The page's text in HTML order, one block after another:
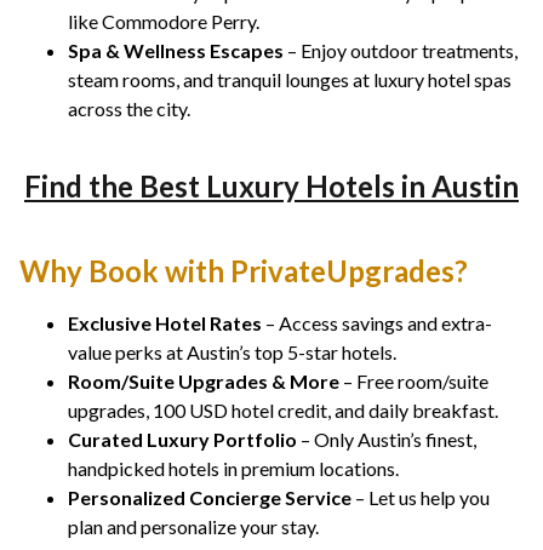
like Commodore Perry.
Spa & Wellness Escapes – Enjoy outdoor treatments,
steam rooms, and tranquil lounges at luxury hotel spas
across the city.
Find the Best Luxury Hotels in Austin
Why Book with PrivateUpgrades?
Exclusive Hotel Rates – Access savings and extra-
value perks at Austin’s top 5-star hotels.
Room/Suite Upgrades & More – Free room/suite
upgrades, 100 USD hotel credit, and daily breakfast.
Curated Luxury Portfolio – Only Austin’s finest,
handpicked hotels in premium locations.
Personalized Concierge Service – Let us help you
plan and personalize your stay.